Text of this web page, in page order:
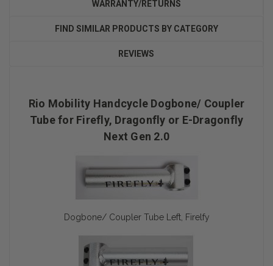
WARRANTY/RETURNS
FIND SIMILAR PRODUCTS BY CATEGORY
REVIEWS
Rio Mobility Handcycle Dogbone/ Coupler
Tube for Firefly, Dragonfly or E-Dragonfly
Next Gen 2.0
Dogbone/ Coupler Tube Left, Firelfy